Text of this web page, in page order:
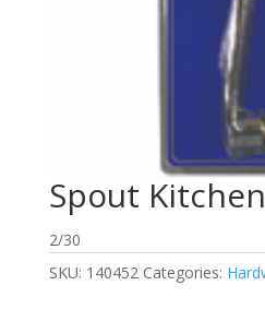
Spout Kitchen
2/30
SKU: 140452 Categories: